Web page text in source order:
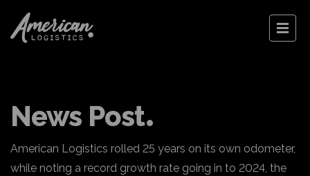
News Post
American Logistics rolled 25 years on its own odometer,
while noting a record growth rate going in to 2024, the